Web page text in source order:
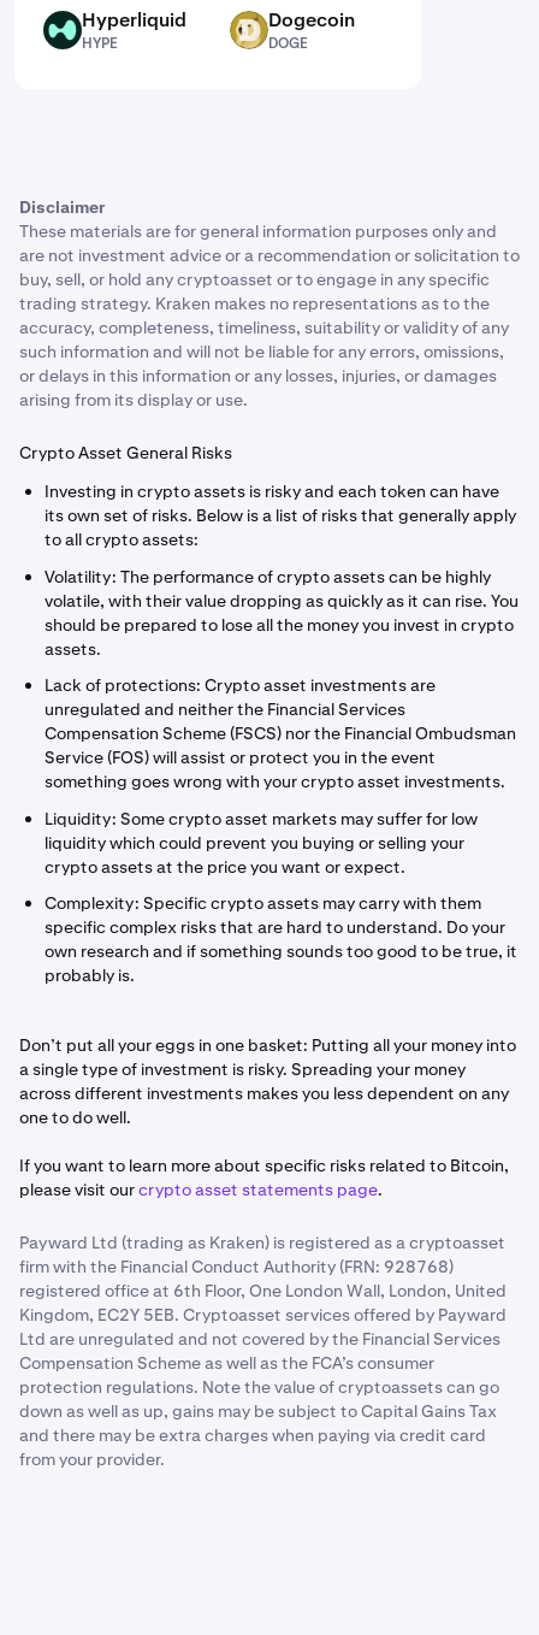
HYPE Hyperliquid
HYPE
DOGE Dogecoin
DOGE
Disclaimer
These materials are for general information purposes only and
are not investment advice or a recommendation or solicitation to
buy, sell, or hold any cryptoasset or to engage in any specific
trading strategy. Kraken makes no representations as to the
accuracy, completeness, timeliness, suitability or validity of any
such information and will not be liable for any errors, omissions,
or delays in this information or any losses, injuries, or damages
arising from its display or use.
Crypto Asset General Risks
Investing in crypto assets is risky and each token can have
its own set of risks. Below is a list of risks that generally apply
to all crypto assets:
Volatility: The performance of crypto assets can be highly
volatile, with their value dropping as quickly as it can rise. You
should be prepared to lose all the money you invest in crypto
assets.
Lack of protections: Crypto asset investments are
unregulated and neither the Financial Services
Compensation Scheme (FSCS) nor the Financial Ombudsman
Service (FOS) will assist or protect you in the event
something goes wrong with your crypto asset investments.
Liquidity: Some crypto asset markets may suffer for low
liquidity which could prevent you buying or selling your
crypto assets at the price you want or expect.
Complexity: Specific crypto assets may carry with them
specific complex risks that are hard to understand. Do your
own research and if something sounds too good to be true, it
probably is.
Don’t put all your eggs in one basket: Putting all your money into
a single type of investment is risky. Spreading your money
across different investments makes you less dependent on any
one to do well.
If you want to learn more about specific risks related to Bitcoin,
please visit ourcrypto asset statements page.
Payward Ltd (trading as Kraken) is registered as a cryptoasset
firm with the Financial Conduct Authority (FRN: 928768)
registered office at 6th Floor, One London Wall, London, United
Kingdom, EC2Y 5EB. Cryptoasset services offered by Payward
Ltd are unregulated and not covered by the Financial Services
Compensation Scheme as well as the FCA’s consumer
protection regulations. Note the value of cryptoassets can go
down as well as up, gains may be subject to Capital Gains Tax
and there may be extra charges when paying via credit card
from your provider.